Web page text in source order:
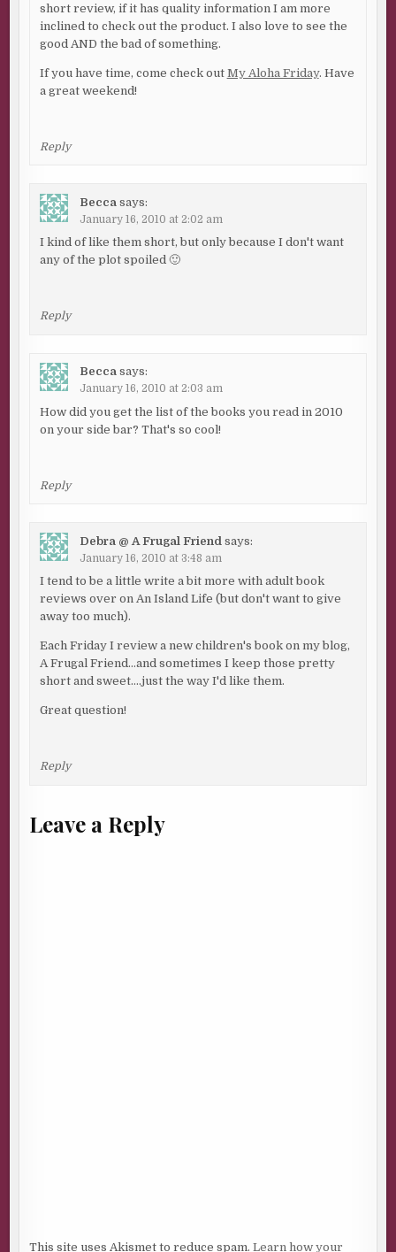
short review, if it has quality information I am more
inclined to check out the product. I also love to see the
good AND the bad of something.
If you have time, come check out My Aloha Friday. Have
a great weekend!
Reply
Becca says:
January 16, 2010 at 2:02 am
I kind of like them short, but only because I don't want
any of the plot spoiled 🙂
Reply
Becca says:
January 16, 2010 at 2:03 am
How did you get the list of the books you read in 2010
on your side bar? That's so cool!
Reply
Debra @ A Frugal Friend says:
January 16, 2010 at 3:48 am
I tend to be a little write a bit more with adult book
reviews over on An Island Life (but don't want to give
away too much).
Each Friday I review a new children's book on my blog,
A Frugal Friend…and sometimes I keep those pretty
short and sweet….just the way I'd like them.
Great question!
Reply
Leave a Reply
This site uses Akismet to reduce spam.Learn how your